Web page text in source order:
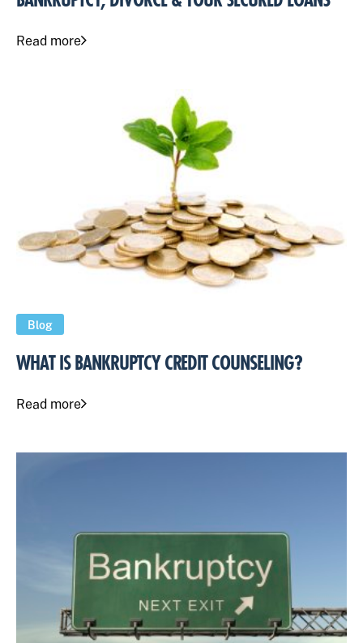
Read more
Blog
WHAT IS BANKRUPTCY CREDIT COUNSELING?
Read more